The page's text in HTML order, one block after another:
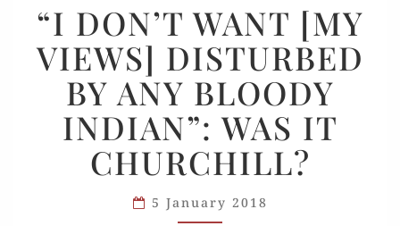
DON’T
WANT
[MY
VIEWS]
DISTURBED
BY
ANY
INDIAN”:
“I DON’T WANT [MY
VIEWS] DISTURBED
BY ANY BLOODY
INDIAN”: WAS IT
CHURCHILL?
5 January 2018